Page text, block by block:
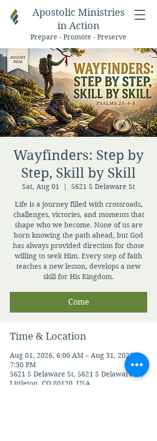
Apostolic Ministries
in Action
Prepare - Promote - Preserve
Wayfinders: Step by
Step, Skill by Skill
Sat, Aug 01
  |
5621 S Delaware St
Life is a journey filled with crossroads,
challenges, victories, and moments that
shape who we become. None of us are
born knowing the path ahead, but God
has always provided direction for those
willing to seek Him. Every step of faith
teaches a new lesson, develops a new
skill for His Kingdom.
Come
Time & Location
Aug 01, 2026, 6:00 AM – Aug 31, 2026,
7:30 PM
5621 S Delaware St, 5621 S Delaware St,
Littleton, CO 80120, USA